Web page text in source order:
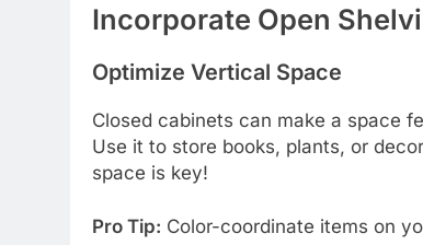
Incorporate Open
Optimize Vertical Space
Closed cabinets can make a space
Use it to store books, plants, or
space is key!
Pro Tip: Color-coordinate items on